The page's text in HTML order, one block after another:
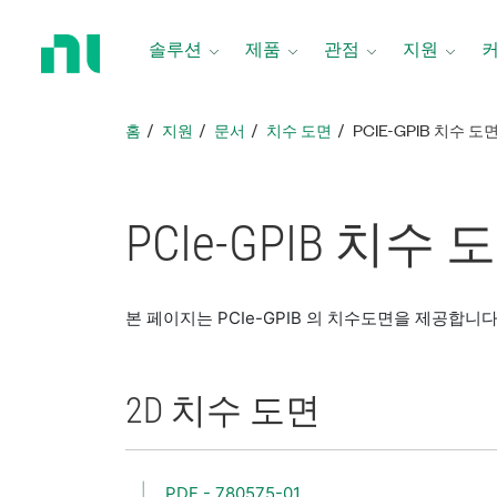
솔루션 제품 관점 지원
홈 지원 문서 치수 도면 PCIE-GPIB 치수 도면
PCIe-GPIB 치수
본 페이지는 PCIe-GPIB 의 치수도면을 제공합니
2D 치수 도면